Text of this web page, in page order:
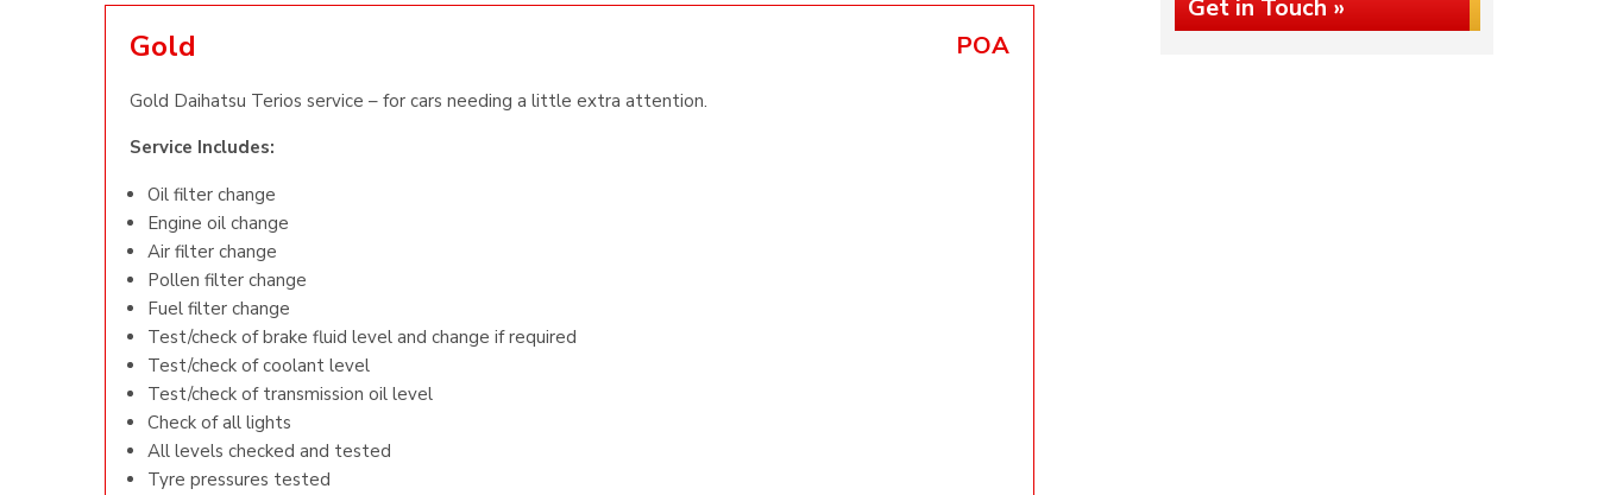
Gold POA
Gold Daihatsu Terios service – for cars needing a little extra attention.
Service Includes:
Oil filter change
Engine oil change
Air filter change
Pollen filter change
Fuel filter change
Test/check of brake fluid level and change if required
Test/check of coolant level
Test/check of transmission oil level
Check of all lights
All levels checked and tested
Tyre pressures tested
Get in Touch »